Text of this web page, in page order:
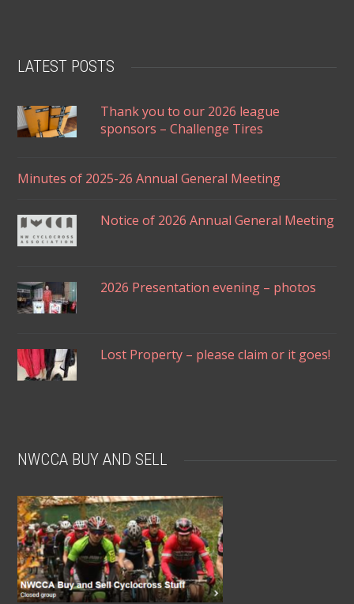
LATEST POSTS
Thank you to our 2026 league
sponsors – Challenge Tires
Minutes of 2025-26 Annual General Meeting
Notice of 2026 Annual General Meeting
2026 Presentation evening – photos
Lost Property – please claim or it goes!
NWCCA BUY AND SELL